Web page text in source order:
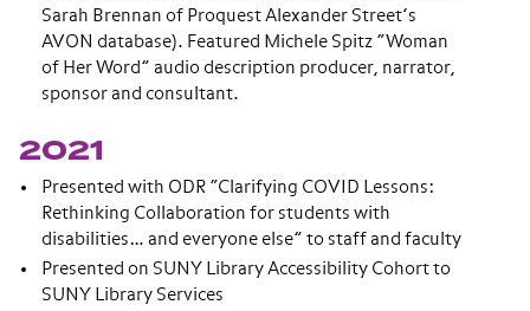
Sarah Brennan of Proquest Alexander Street’s
AVON database). Featured Michele Spitz “Woman
of Her Word” audio description producer, narrator,
sponsor and consultant.
2021
Presented with ODR “Clarifying COVID Lessons:
Rethinking Collaboration for students with
disabilities… and everyone else” to staff and faculty
Presented on SUNY Library Accessibility Cohort to
SUNY Library Services